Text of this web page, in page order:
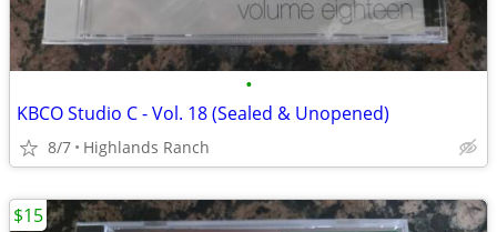
•
KBCO Studio C - Vol. 18 (Sealed & Unopened)
8/7 Highlands Ranch
$15